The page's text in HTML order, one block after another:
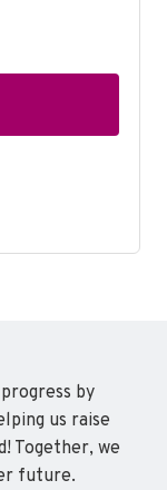
by
us raise
Together, we
future.